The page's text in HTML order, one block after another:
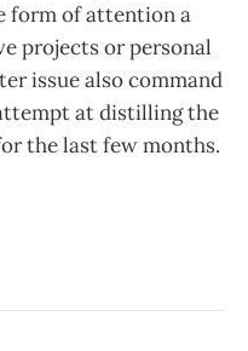
form of attention a
projects or personal
issue also command
at distilling the
the last few months.